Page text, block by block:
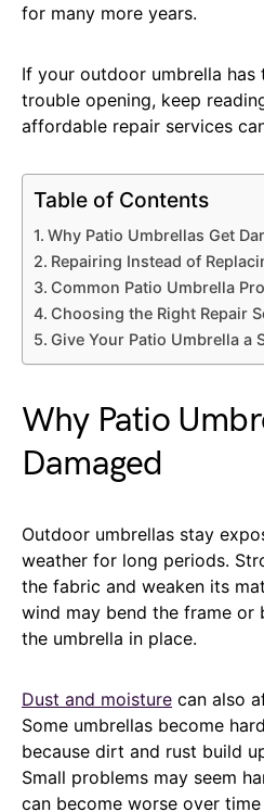
for many more years.
If your outdoor umbrella
trouble opening, keep
affordable repair services
Table of Contents
Why Patio Umbrellas Get
Repairing Instead of
Common Patio Umbrella
Choosing the Right Repair
Give Your Patio Umbrella a
Why Patio
Damaged
Outdoor umbrellas stay
weather for long periods.
the fabric and weaken its
wind may bend the frame or
the umbrella in place.
Dust and moisture can also
Some umbrellas become
because dirt and rust build
Small problems may seem
can become worse over